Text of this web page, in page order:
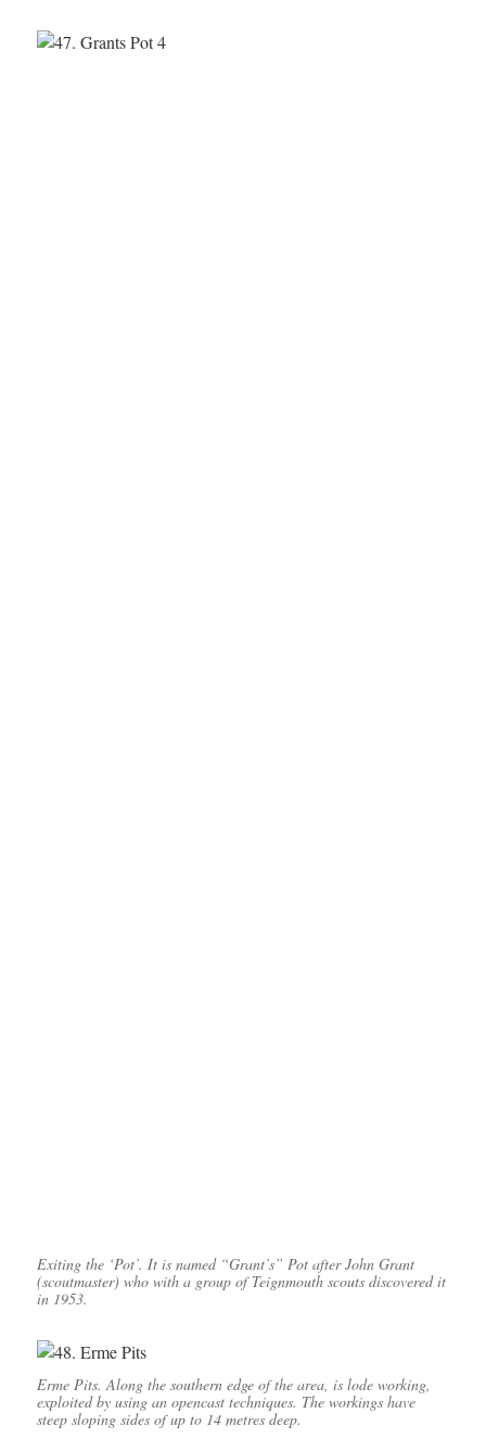
Exiting the ‘Pot’. It is named “Grant’s” Pot after John Grant
(scoutmaster) who with a group of Teignmouth scouts discovered it
in 1953.
Erme Pits. Along the southern edge of the area, is lode working,
exploited by using an opencast techniques. The workings have
steep sloping sides of up to 14 metres deep.